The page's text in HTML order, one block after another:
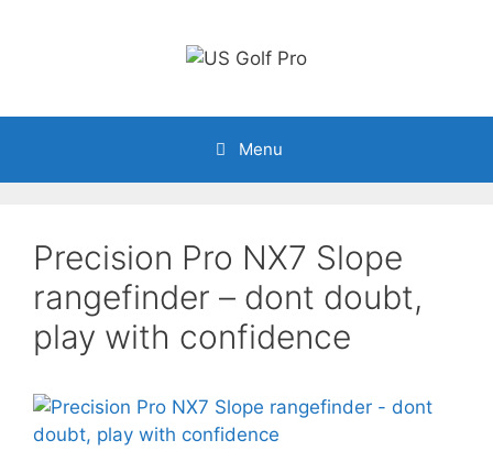
Menu
Precision Pro NX7 Slope
rangefinder – dont doubt,
play with confidence